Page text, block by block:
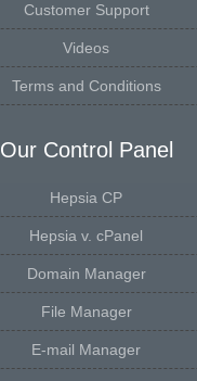
Customer Support
Videos
Terms and Conditions
Our Control Panel
Hepsia CP
Hepsia v. cPanel
Domain Manager
File Manager
E-mail Manager